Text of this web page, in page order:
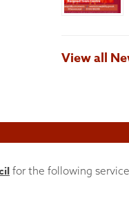
View all
for the following